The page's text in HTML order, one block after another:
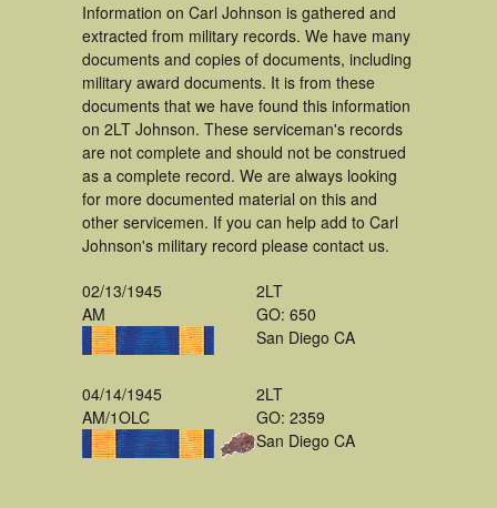
Information on Carl Johnson is gathered and
extracted from military records. We have many
documents and copies of documents, including
military award documents. It is from these
documents that we have found this information
on 2LT Johnson. These serviceman's records
are not complete and should not be construed
as a complete record. We are always looking
for more documented material on this and
other servicemen. If you can help add to Carl
Johnson's military record please contact us.
02/13/1945
AM
2LT
GO: 650
San Diego CA
04/14/1945
AM/1OLC
2LT
GO: 2359
San Diego CA